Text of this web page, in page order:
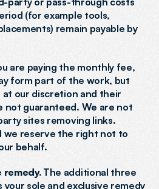
(for example tools,
remain payable by
are paying the monthly fee,
form part of the work, but
at our discretion and their
not guaranteed. We are not
sites removing links.
we reserve the right not to
behalf.
remedy. The additional three
sole and exclusive remedy